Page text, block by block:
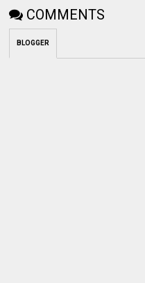
COMMENTS
BLOGGER